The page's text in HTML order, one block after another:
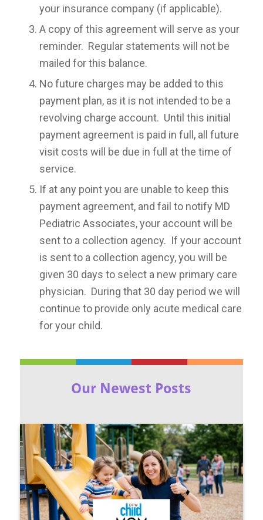
your insurance company (if applicable).
A copy of this agreement will serve as your
reminder. Regular statements will not be
mailed for this balance.
No future charges may be added to this
payment plan, as it is not intended to be a
revolving charge account. Until this initial
payment agreement is paid in full, all future
visit costs will be due in full at the time of
service.
If at any point you are unable to keep this
payment agreement, and fail to notify MD
Pediatric Associates, your account will be
sent to a collection agency. If your account
is sent to a collection agency, you will be
given 30 days to select a new primary care
physician. During that 30 day period we will
continue to provide only acute medical care
for your child.
Our Newest Posts